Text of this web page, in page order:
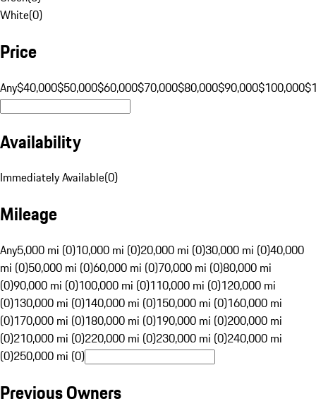
White(0)
Price
Any$40,000$50,000$60,000$70,000$80,000$90,000$100,000
Availability
Immediately Available(0)
Mileage
Any5,000 mi (0)10,000 mi (0)20,000 mi (0)30,000 mi (0)40,000
mi (0)50,000 mi (0)60,000 mi (0)70,000 mi (0)80,000 mi
(0)90,000 mi (0)100,000 mi (0)110,000 mi (0)120,000 mi
(0)130,000 mi (0)140,000 mi (0)150,000 mi (0)160,000 mi
(0)170,000 mi (0)180,000 mi (0)190,000 mi (0)200,000 mi
(0)210,000 mi (0)220,000 mi (0)230,000 mi (0)240,000 mi
(0)250,000 mi (0)
Previous Owners